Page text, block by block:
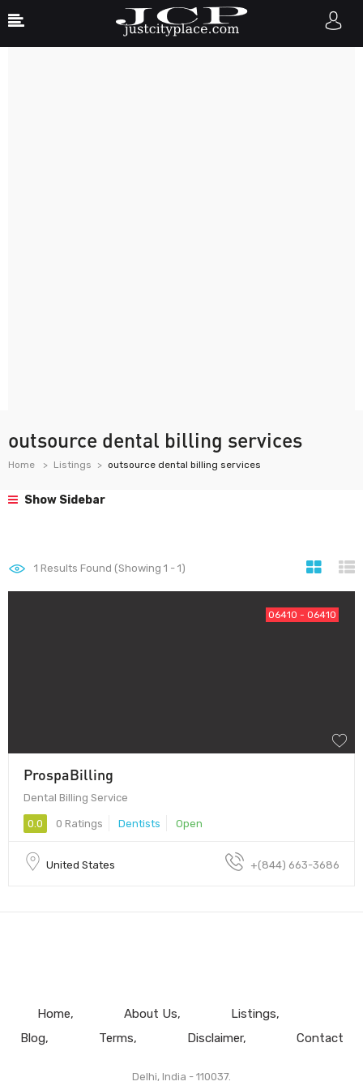
outsource dental billing services
Home Listings outsource dental billing services
Show Sidebar
1 Results Found (Showing 1 - 1)
06410 - 06410
ProspaBilling
Dental Billing Service
0.0 0 Ratings Dentists Open
United States +(844) 663-3686
Home About Us
Listings
Blog
Terms Disclaimer Contact
Delhi, India - 110037.